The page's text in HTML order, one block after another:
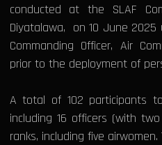
conducted at the SLAF
Diyatalawa, on 10 June
Commanding Officer, Air
prior to the deployment of
A total of 102 participants
including 16 officers (with
ranks, including five